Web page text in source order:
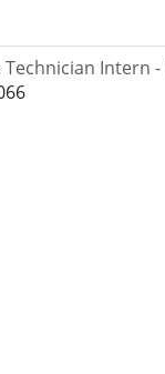
Intern